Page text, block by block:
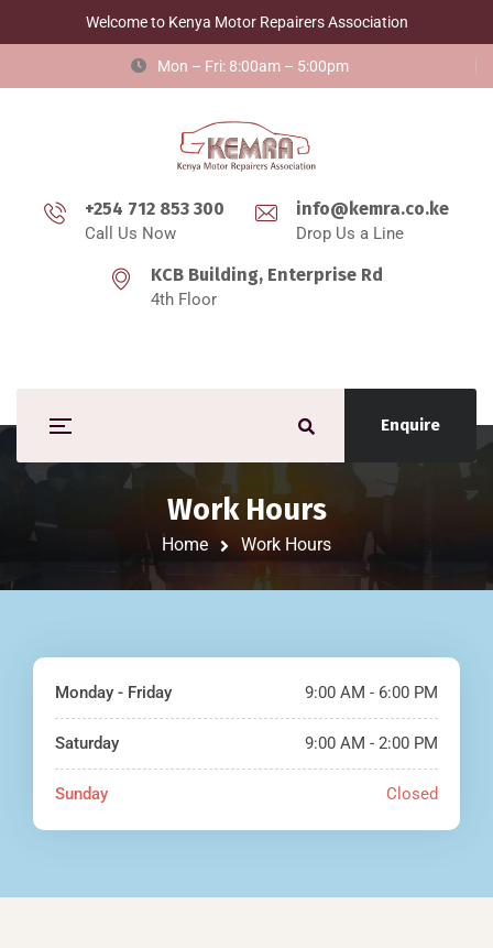
Welcome to Kenya Motor Repairers Association
Mon – Fri: 8:00am – 5:00pm
+254 712 853 300
Call Us Now
info@kemra.co.ke
Drop Us a Line
KCB Building, Enterprise Rd
4th Floor
Enquire
Work Hours
Home Work Hours
Monday - Friday 9:00 AM - 6:00 PM
Saturday 9:00 AM - 2:00 PM
Sunday Closed